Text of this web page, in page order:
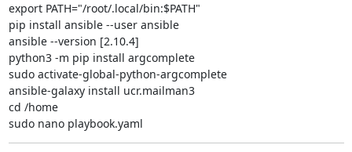
export PATH="/root/.local/bin:$PATH"
pip install ansible --user ansible
ansible --version [2.10.4]
python3 -m pip install argcomplete
sudo activate-global-python-argcomplete
ansible-galaxy install ucr.mailman3
cd /home
sudo nano playbook.yaml